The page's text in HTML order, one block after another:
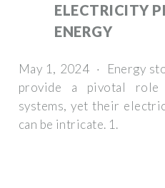
ELECTRICITY
ENERGY
May 1, 2024 · Energy
provide a pivotal role
systems, yet their
can be intricate. 1.